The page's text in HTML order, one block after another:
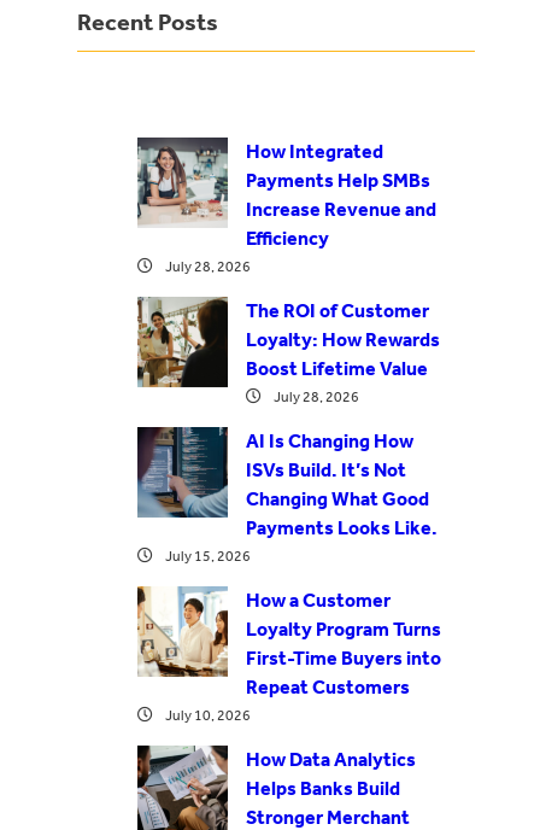
Recent Posts
How Integrated
Payments Help SMBs
Increase Revenue and
Efficiency
July 28, 2026
The ROI of Customer
Loyalty: How Rewards
Boost Lifetime Value
July 28, 2026
AI Is Changing How
ISVs Build. It’s Not
Changing What Good
Payments Looks Like.
July 15, 2026
How a Customer
Loyalty Program Turns
First-Time Buyers into
Repeat Customers
July 10, 2026
How Data Analytics
Helps Banks Build
Stronger Merchant